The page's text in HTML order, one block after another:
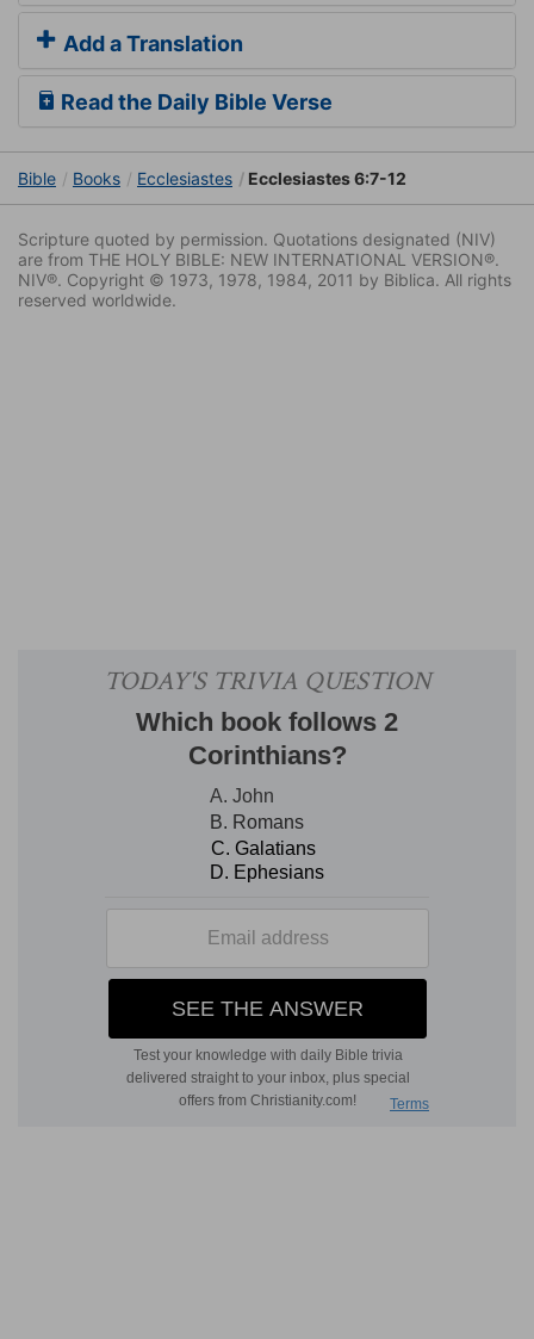
Add a Translation
Read the Daily Bible Verse
Bible Books Ecclesiastes Ecclesiastes 6:7-12
Scripture quoted by permission. Quotations designated (NIV)
are from THE HOLY BIBLE: NEW INTERNATIONAL VERSION®.
NIV®. Copyright © 1973, 1978, 1984, 2011 by Biblica. All rights
reserved worldwide.